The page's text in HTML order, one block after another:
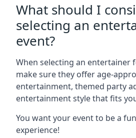
What should I
selecting an
event?
When selecting an entertainer
make sure they offer age-
entertainment, themed party
entertainment style that fits
You want your event to be a
experience!